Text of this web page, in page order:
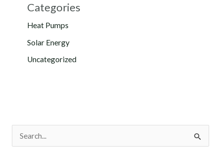
Categories
Heat Pumps
Solar Energy
Uncategorized